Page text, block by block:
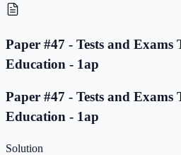
Paper #47 - Tests and Exams
Education - 1ap
Paper #47 - Tests and Exams
Education - 1ap
Solution